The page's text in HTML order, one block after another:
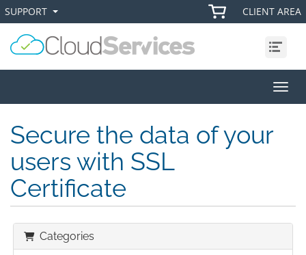
Menu
+
SUPPORT
CLIENT AREA
Secure the data of your
users with SSL
Certificate
Categories